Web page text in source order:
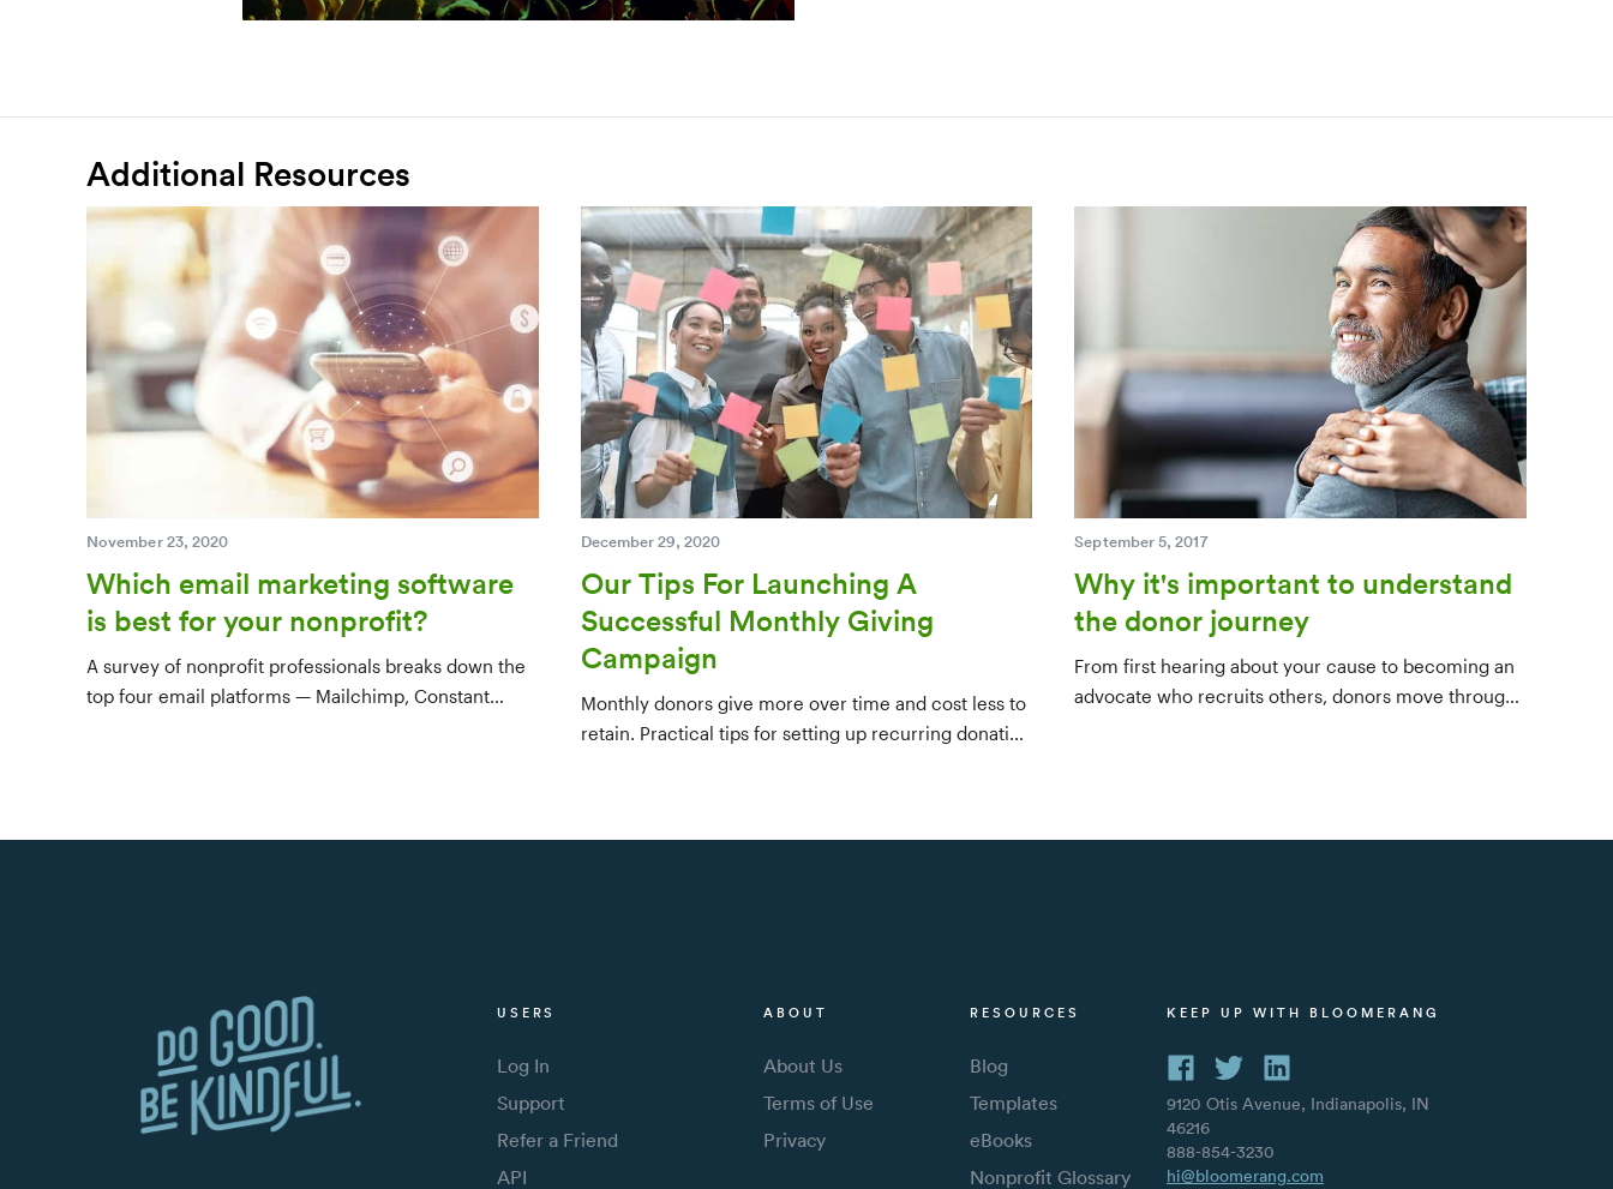
Additional Resources
November 23, 2020
Which email marketing software
is best for your nonprofit?
A survey of nonprofit professionals breaks down the
top four email platforms — Mailchimp, Constant
December 29, 2020
Our Tips For Launching A
Successful Monthly Giving
Campaign
Monthly donors give more over time and cost less to
retain. Practical tips for setting up recurring donation
September 5, 2017
Why it's important to understand
the donor journey
From first hearing about your cause to becoming an
advocate who recruits others, donors move through
USERS
Log In
Support
Refer a Friend
API
ABOUT
About Us
Terms of Use
Privacy
RESOURCES
Blog
Templates
eBooks
Nonprofit Glossary
KEEP UP WITH BLOOMERANG
9120 Otis Avenue, Indianapolis, IN
46216
888-854-3230
hi@bloomerang.com